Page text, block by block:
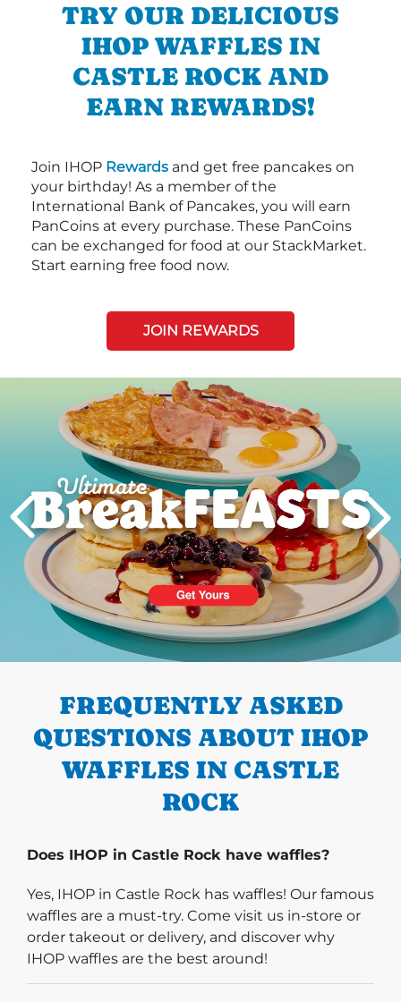
TRY OUR DELICIOUS
IHOP WAFFLES IN
CASTLE ROCK AND
EARN REWARDS!
Join IHOP Rewards and get free pancakes on
your birthday! As a member of the
International Bank of Pancakes, you will earn
PanCoins at every purchase. These PanCoins
can be exchanged for food at our StackMarket.
Start earning free food now.
JOIN REWARDS
PREVIOUS
FREQUENTLY ASKED
QUESTIONS ABOUT IHOP
WAFFLES IN CASTLE
ROCK
Does IHOP in Castle Rock have waffles?
Yes, IHOP in Castle Rock has waffles! Our famous
waffles are a must-try. Come visit us in-store or
order takeout or delivery, and discover why
IHOP waffles are the best around!